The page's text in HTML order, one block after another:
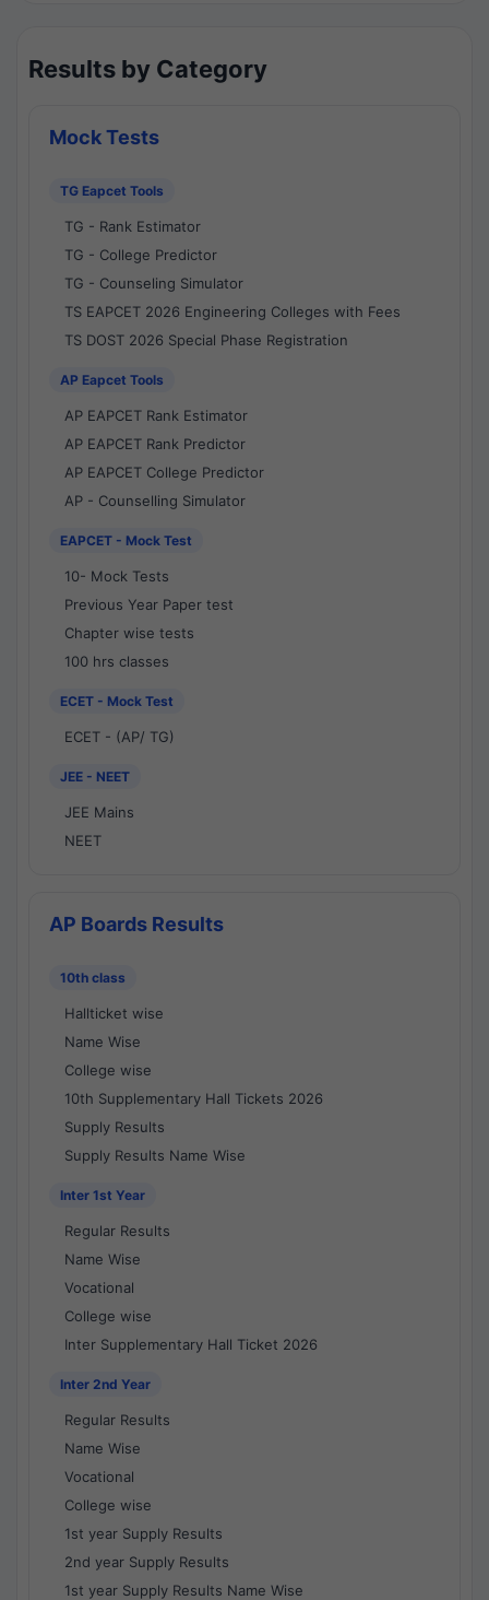
Results by Category
Mock Tests
TG Eapcet Tools
TG - Rank Estimator
TG - College Predictor
TG - Counseling Simulator
TS EAPCET 2026 Engineering Colleges with Fees
TS DOST 2026 Special Phase Registration
AP Eapcet Tools
AP EAPCET Rank Estimator
AP EAPCET Rank Predictor
AP EAPCET College Predictor
AP - Counselling Simulator
EAPCET - Mock Test
10- Mock Tests
Previous Year Paper test
Chapter wise tests
100 hrs classes
ECET - Mock Test
ECET - (AP/ TG)
JEE - NEET
JEE Mains
NEET
AP Boards Results
10th class
Hallticket wise
Name Wise
College wise
10th Supplementary Hall Tickets 2026
Supply Results
Supply Results Name Wise
Inter 1st Year
Regular Results
Name Wise
Vocational
College wise
Inter Supplementary Hall Ticket 2026
Inter 2nd Year
Regular Results
Name Wise
Vocational
College wise
1st year Supply Results
2nd year Supply Results
1st year Supply Results Name Wise